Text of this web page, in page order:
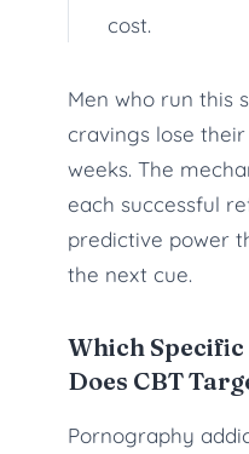
cost.
Men who run this
cravings lose
weeks. The
each successful
predictive power
the next cue.
Which
Does CBT
Pornography